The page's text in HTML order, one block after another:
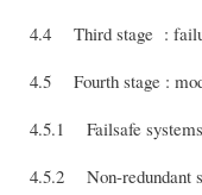
4.4 Third stage :
4.5 Fourth stage :
4.5.1 Failsafe systems
4.5.2 Non-redundant